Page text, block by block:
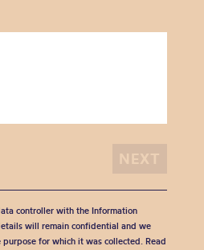
controller with the Information
will remain confidential and we
for which it was collected. Read